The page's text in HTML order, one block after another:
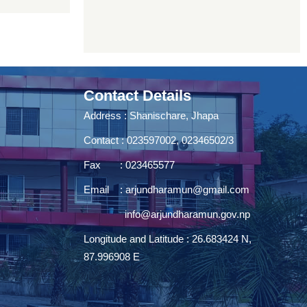
Contact Details
Address : Shanischare, Jhapa
Contact : 023597002, 02346502/3
Fax : 023465577
Email :arjundharamun@gmail.com
info@arjundharamun.gov.np
Longitude and Latitude : 26.683424 N,
87.996908 E